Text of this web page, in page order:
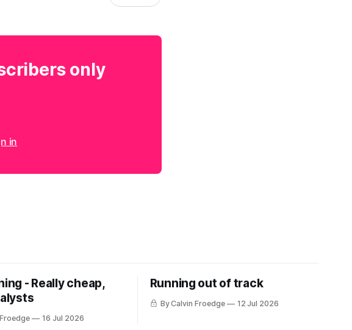
only
in
- Really cheap,
16 Jul 2026
Running out of track
By Calvin Froedge 12 Jul 2026